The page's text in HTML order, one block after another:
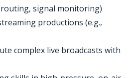
signal monitoring)
productions (e.g.,
complex live broadcasts with